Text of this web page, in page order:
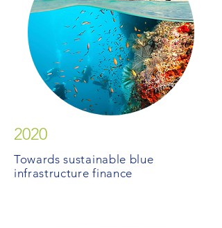
2020
Towards sustainable blue
infrastructure finance